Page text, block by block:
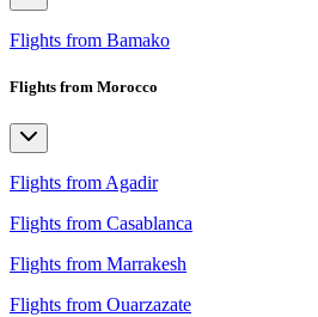
Flights from Bamako
Flights from Morocco
Flights from Agadir
Flights from Casablanca
Flights from Marrakesh
Flights from Ouarzazate